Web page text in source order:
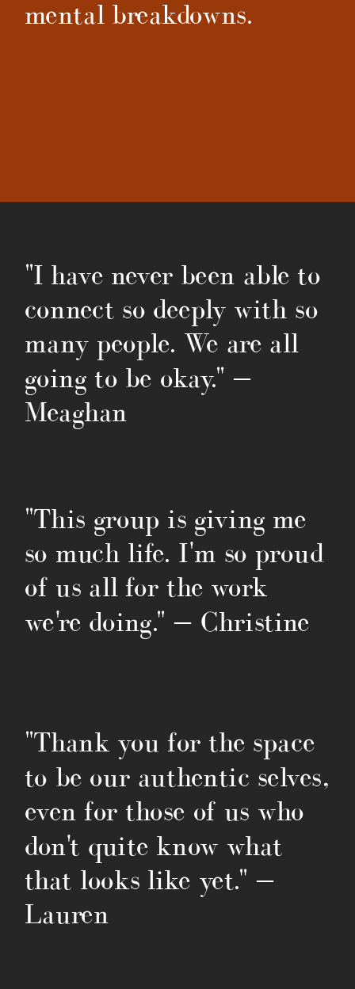
mental breakdowns.
"I have never been able to
connect so deeply with so
many people. We are all
going to be okay." —
Meaghan
"This group is giving me
so much life. I'm so proud
of us all for the work
we're doing." — Christine
"Thank you for the space
to be our authentic selves,
even for those of us who
don't quite know what
that looks like yet." —
Lauren